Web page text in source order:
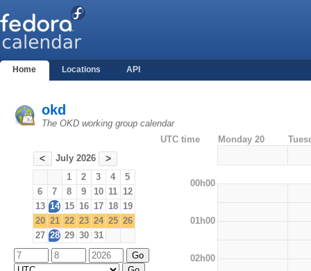
Home Locations API
okd
The OKD working group calendar
< July 2026 >
1 2 3 4
5
6
7 8 9 10 11 12
13 14 15 16 17 18 19
20 21 22 23 24 25 26
27 28 29 30 31
UTC time Monday 20
00h00
01h00
02h00